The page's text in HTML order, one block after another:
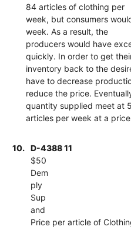
84 articles of clothing per
week, but consumers
week. As a result, the
producers would have
quickly. In order to get
inventory back to the
have to decrease
reduce the price.
quantity supplied meet at
articles per week at a
10.
D-4388 11
$50
Dem
ply
Sup
and
Price per article of